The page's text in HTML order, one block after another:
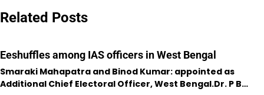
Related Posts
Eeshuffles among IAS officers in West Bengal
Smaraki Mahapatra and Binod Kumar: appointed as
Additional Chief Electoral Officer, West Bengal.Dr. P B…